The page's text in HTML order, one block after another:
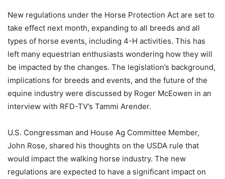
New regulations under the Horse Protection Act are set to
take effect next month, expanding to all breeds and all
types of horse events, including 4-H activities. This has
left many equestrian enthusiasts wondering how they will
be impacted by the changes. The legislation’s background,
implications for breeds and events, and the future of the
equine industry were discussed by Roger McEowen in an
interview with RFD-TV’s Tammi Arender.
U.S. Congressman and House Ag Committee Member,
John Rose, shared his thoughts on the USDA rule that
would impact the walking horse industry. The new
regulations are expected to have a significant impact on